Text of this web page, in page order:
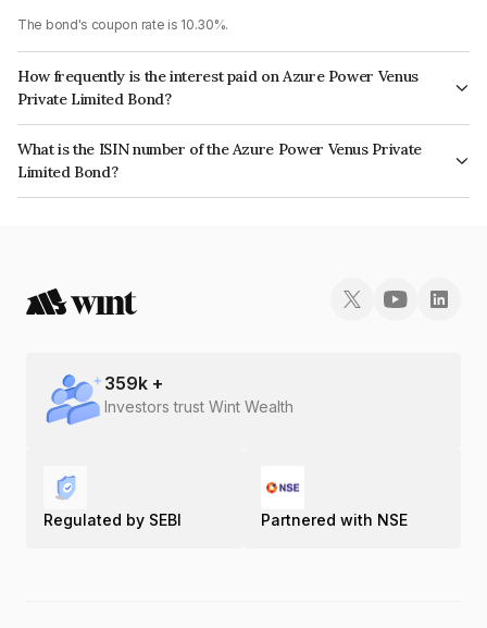
The bond's coupon rate is 10.30%.
How frequently is the interest paid on Azure Power Venus
Private Limited Bond?
The interest earned from this Bond is paid Semi-Annually.
What is the ISIN number of the Azure Power Venus Private
Limited Bond?
The ISIN number for Azure Power Venus Private Limited is INE01J307012.
359k +
Investors trust Wint Wealth
Regulated by SEBI Partnered with NSE